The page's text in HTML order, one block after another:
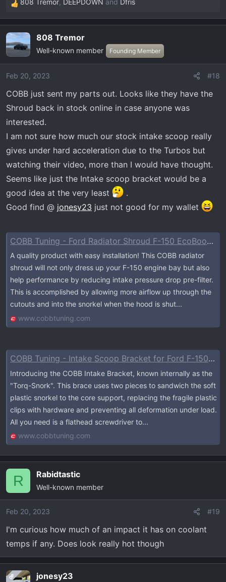
R
e
c
t
i
o
s
:
808 Tremor
Well-known member Founding Member
Feb 20, 2023 #18
COBB just sent my parts out. Looks like they have the
Shroud back in stock online in case anyone was
interested.
I am not sure how much our stock intake scoop really
gives under hard acceleration due to the Turbos but
watching their video, more than I would have thought.
Seems like just the Intake scoop bracket would be a
good idea at the very least
.
Good find @ jonesy23 just not good for my wallet
COBB Tuning - Ford Radiator Shroud F-150 EcoBoost Raptor / Tremor / Limited / 3.5L / 2.7L 2021-2023
A quality product with easy installation! This COBB radiator
shroud will not only dress up your F-150 engine bay but also
help performance by reducing intake pressure drop pre-filter.
This is accomplished by allowing more airflow up through the
cutouts and into the snorkel when the hood is shut...
www.cobbtuning.com
COBB Tuning - Intake Scoop Bracket for Ford F-150 / Raptor 2021-2023
Introducing the COBB Intake Bracket, known internally as the
"Torq-Snork". This brace uses two pieces to sandwich the soft
plastic snorkel to the core support, replacing the fragile plastic
clips with hardware and preventing all deformation under load.
All you need is a flathead screwdriver to...
www.cobbtuning.com
R Rabidtastic
Well-known member
Feb 20, 2023 #19
I'm curious how much of an impact it has on coolant
temps if any. Does look really hot though
OP jonesy23